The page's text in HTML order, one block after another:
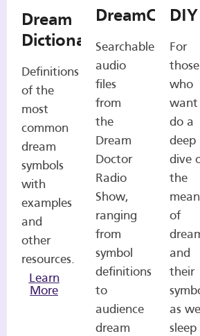
Dream
Dictionary
Definitions
of the
most
common
dream
symbols
with
examples
and
other
resources.
Learn
More
DreamCasts
Searchable
audio
files
from
the
Dream
Doctor
Radio
Show,
ranging
from
symbol
definitions
to
audience
dream
DIY
For
those
who
do a
deep
dive
the
of
and
their
as well
sleep